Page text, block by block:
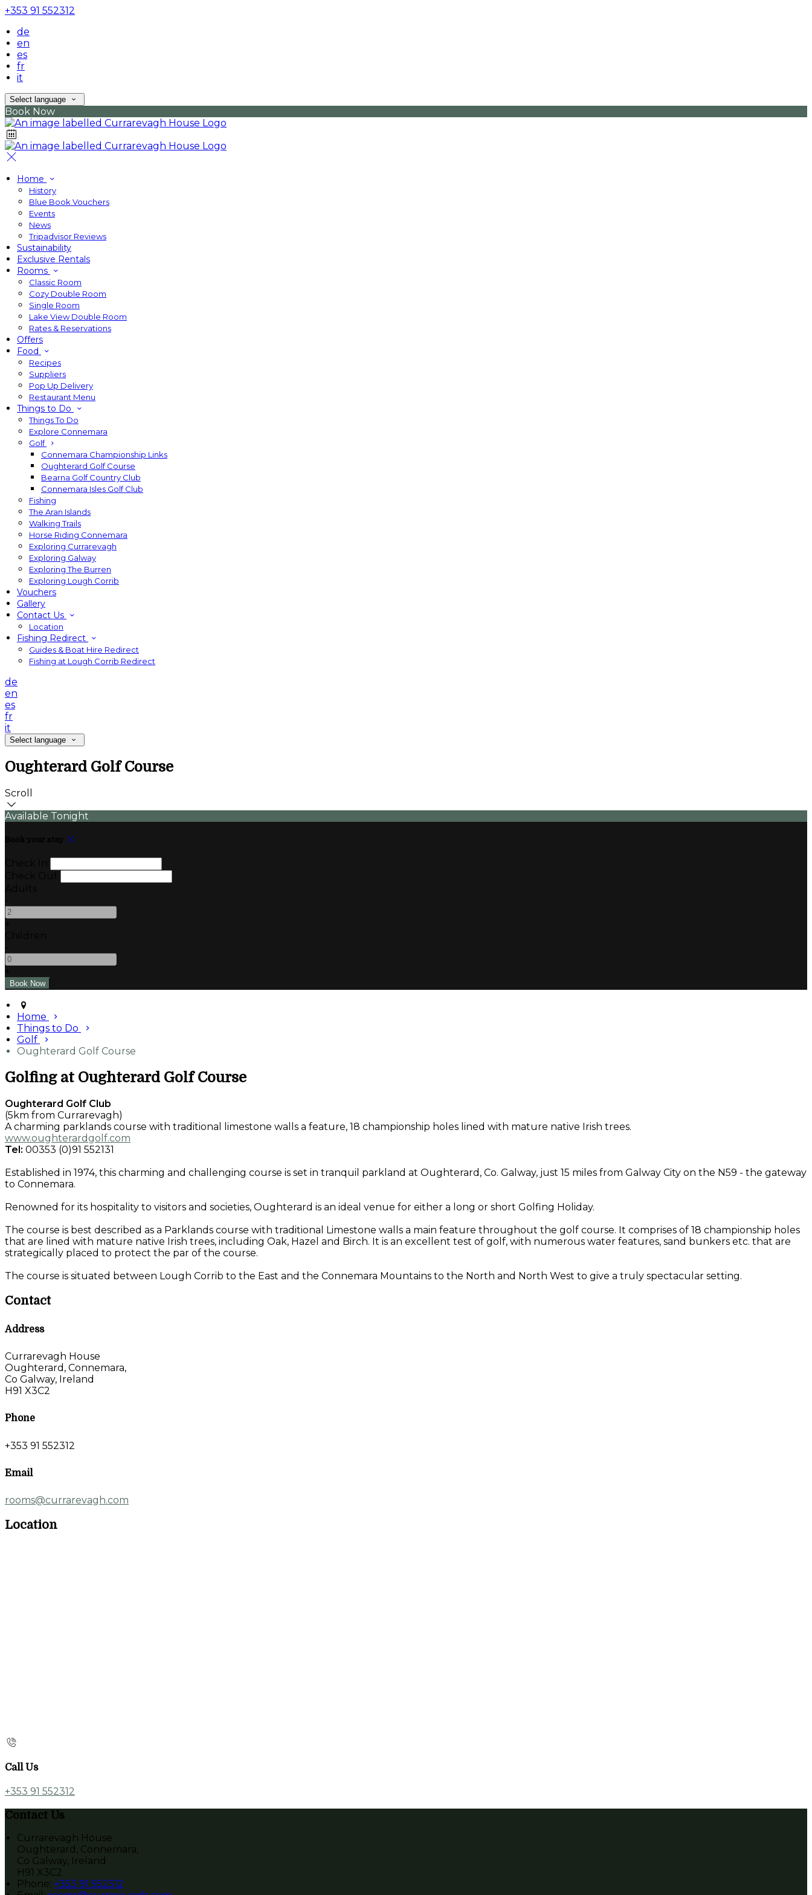
+353 91 552312
de
en
es
fr
it
Select language
Book Now
Home
History
Blue Book Vouchers
Events
News
Tripadvisor Reviews
Sustainability
Exclusive Rentals
Rooms
Classic Room
Cozy Double Room
Single Room
Lake View Double Room
Rates & Reservations
Offers
Food
Recipes
Suppliers
Pop Up Delivery
Restaurant Menu
Things to Do
Things To Do
Explore Connemara
Golf
Connemara Championship Links
Oughterard Golf Course
Bearna Golf Country Club
Connemara Isles Golf Club
Fishing
The Aran Islands
Walking Trails
Horse Riding Connemara
Exploring Currarevagh
Exploring Galway
Exploring The Burren
Exploring Lough Corrib
Vouchers
Gallery
Contact Us
Location
Fishing Redirect
Guides & Boat Hire Redirect
Fishing at Lough Corrib Redirect
de
en
es
fr
it
Select language
Oughterard Golf Course
Scroll
Available Tonight
Home
Things to Do
Golf
Oughterard Golf Course
Golfing at Oughterard Golf Course
Oughterard Golf Club
(5km from Currarevagh)
A charming parklands course with traditional limestone walls a feature, 18 championship holes lined with mature native Irish trees.
www.oughterardgolf.com
Tel: 00353 (0)91 552131
Established in 1974, this charming and challenging course is set in tranquil parkland at Oughterard, Co. Galway, just 15 miles from Galway City on the N59 - the gateway
to Connemara.
Renowned for its hospitality to visitors and societies, Oughterard is an ideal venue for either a long or short Golfing Holiday.
The course is best described as a Parklands course with traditional Limestone walls a main feature throughout the golf course. It comprises of 18 championship holes
that are lined with mature native Irish trees, including Oak, Hazel and Birch. It is an excellent test of golf, with numerous water features, sand bunkers etc. that are
strategically placed to protect the par of the course.
The course is situated between Lough Corrib to the East and the Connemara Mountains to the North and North West to give a truly spectacular setting.
Contact
Address
Currarevagh House
Oughterard, Connemara,
Co Galway, Ireland
H91 X3C2
Phone
+353 91 552312
Email
rooms@currarevagh.com
Location
Call Us
+353 91 552312
Contact Us
Currarevagh House
Oughterard, Connemara,
Co Galway, Ireland
H91 X3C2
Phone: +353 91 552312